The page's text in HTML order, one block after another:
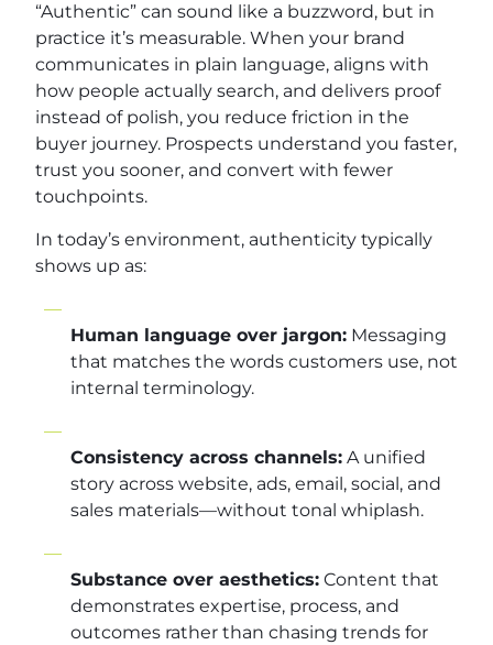
“Authentic” can sound like a buzzword, but in
practice it’s measurable. When your brand
communicates in plain language, aligns with
how people actually search, and delivers proof
instead of polish, you reduce friction in the
buyer journey. Prospects understand you faster,
trust you sooner, and convert with fewer
touchpoints.
In today’s environment, authenticity typically
shows up as:
Human language over jargon: Messaging
that matches the words customers use, not
internal terminology.
Consistency across channels: A unified
story across website, ads, email, social, and
sales materials—without tonal whiplash.
Substance over aesthetics: Content that
demonstrates expertise, process, and
outcomes rather than chasing trends for